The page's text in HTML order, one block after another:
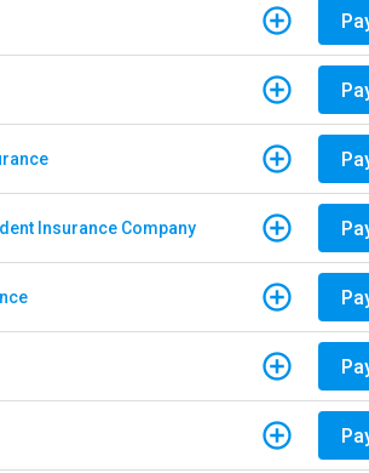
Insurance Company